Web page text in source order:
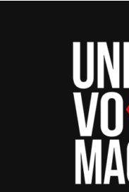
FAMU moves to settle
Jonesboro Police
“alleged” suicide
UVM Staff